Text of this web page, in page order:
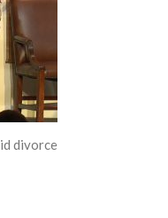
divorce